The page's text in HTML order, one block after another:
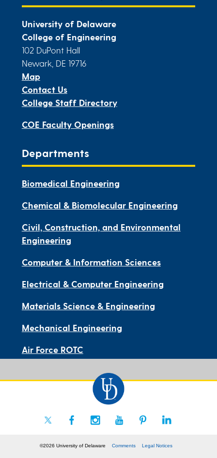
University of Delaware
College of Engineering
102 DuPont Hall
Newark, DE 19716
Map
Contact Us
College Staff Directory
COE Faculty Openings
Departments
Biomedical Engineering
Chemical & Biomolecular Engineering
Civil, Construction, and Environmental
Engineering
Computer & Information Sciences
Electrical & Computer Engineering
Materials Science & Engineering
Mechanical Engineering
Air Force ROTC
©2026 University of Delaware Comments Legal Notices